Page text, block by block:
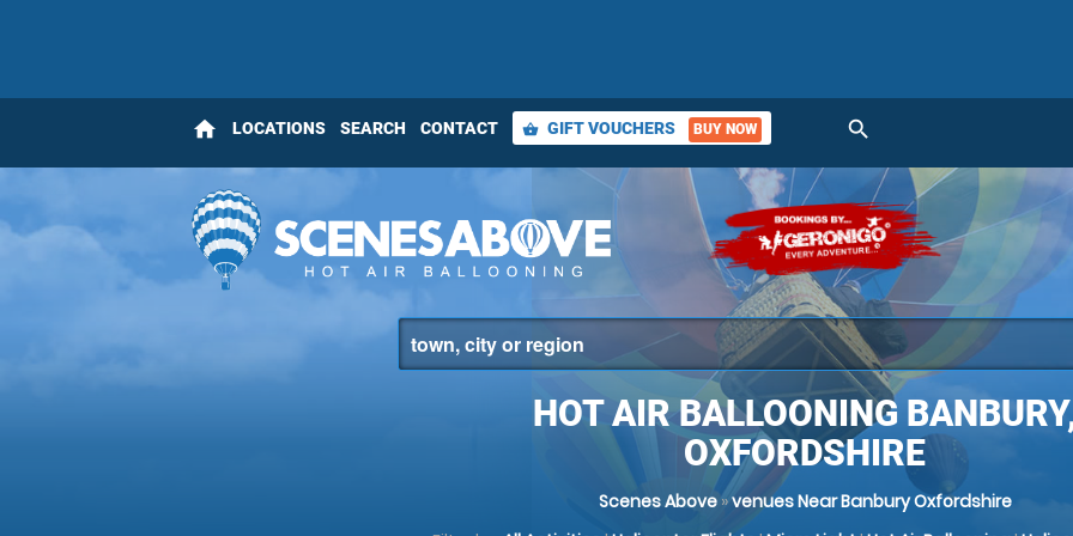
home LOCATIONS SEARCH CONTACT shopping_basket GIFT VOUCHERS BUY NOW search
HOT AIR BALLOONING
OXFORDSHIRE
Scenes Above»venues Near Banbury Oxfordshire